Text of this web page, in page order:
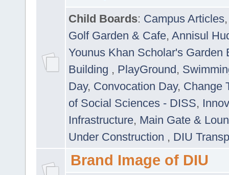
Child Boards: Campus Articles
Golf Garden & Cafe, Annisul
Younus Khan Scholar's Garden
Building , PlayGround,
Day, Convocation Day, Change
of Social Sciences - DISS,
Infrastructure, Main Gate &
Under Construction , DIU
Brand Image of DIU